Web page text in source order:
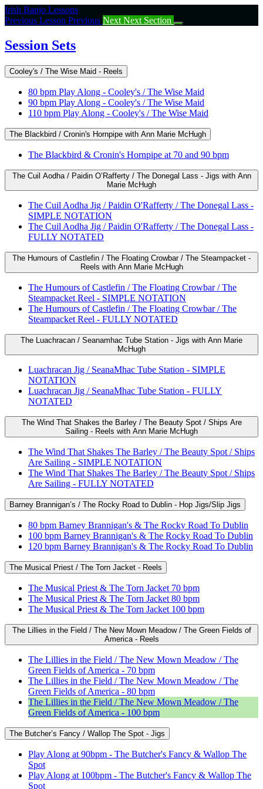
Return
to
Session
Sets
Irish Banjo Lessons
Previous Lesson Previous Next Next Section
Session Sets
Cooley's / The Wise Maid - Reels
80 bpm Play Along - Cooley's / The Wise Maid
90 bpm Play Along - Cooley's / The Wise Maid
110 bpm Play Along - Cooley's / The Wise Maid
The Blackbird / Cronin's Hornpipe with Ann Marie McHugh
The Blackbird & Cronin's Hornpipe at 70 and 90 bpm
The Cuil Aodha / Paidin O’Rafferty / The Donegal Lass - Jigs with Ann
Marie McHugh
The Cuil Aodha Jig / Paidin O'Rafferty / The Donegal Lass -
SIMPLE NOTATION
The Cuil Aodha Jig / Paidin O'Rafferty / The Donegal Lass -
FULLY NOTATED
The Humours of Castlefin / The Floating Crowbar / The Steampacket -
Reels with Ann Marie McHugh
The Humours of Castlefin / The Floating Crowbar / The
Steampacket Reel - SIMPLE NOTATION
The Humours of Castlefin / The Floating Crowbar / The
Steampacket Reel - FULLY NOTATED
The Luachracan / Seanamhac Tube Station - Jigs with Ann Marie
McHugh
Luachracan Jig / SeanaMhac Tube Station - SIMPLE
NOTATION
Luachracan Jig / SeanaMhac Tube Station - FULLY
NOTATED
The Wind That Shakes the Barley / The Beauty Spot / Ships Are
Sailing - Reels with Ann Marie McHugh
The Wind That Shakes The Barley / The Beauty Spot / Ships
Are Sailing - SIMPLE NOTATION
The Wind That Shakes The Barley / The Beauty Spot / Ships
Are Sailing - FULLY NOTATED
Barney Brannigan’s / The Rocky Road to Dublin - Hop Jigs/Slip Jigs
80 bpm Barney Brannigan's & The Rocky Road To Dublin
100 bpm Barney Brannigan's & The Rocky Road To Dublin
120 bpm Barney Brannigan's & The Rocky Road To Dublin
The Musical Priest / The Torn Jacket - Reels
The Musical Priest & The Torn Jacket 70 bpm
The Musical Priest & The Torn Jacket 80 bpm
The Musical Priest & The Torn Jacket 100 bpm
The Lillies in the Field / The New Mown Meadow / The Green Fields of
America - Reels
The Lillies in the Field / The New Mown Meadow / The
Green Fields of America - 70 bpm
The Lillies in the Field / The New Mown Meadow / The
Green Fields of America - 80 bpm
The Lillies in the Field / The New Mown Meadow / The
Green Fields of America - 100 bpm
The Butcher’s Fancy / Wallop The Spot - Jigs
Play Along at 90bpm - The Butcher's Fancy & Wallop The
Spot
Play Along at 100bpm - The Butcher's Fancy & Wallop The
Spot